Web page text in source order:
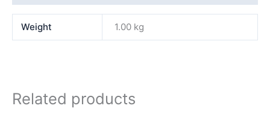
Weight 1.00 kg
Related products